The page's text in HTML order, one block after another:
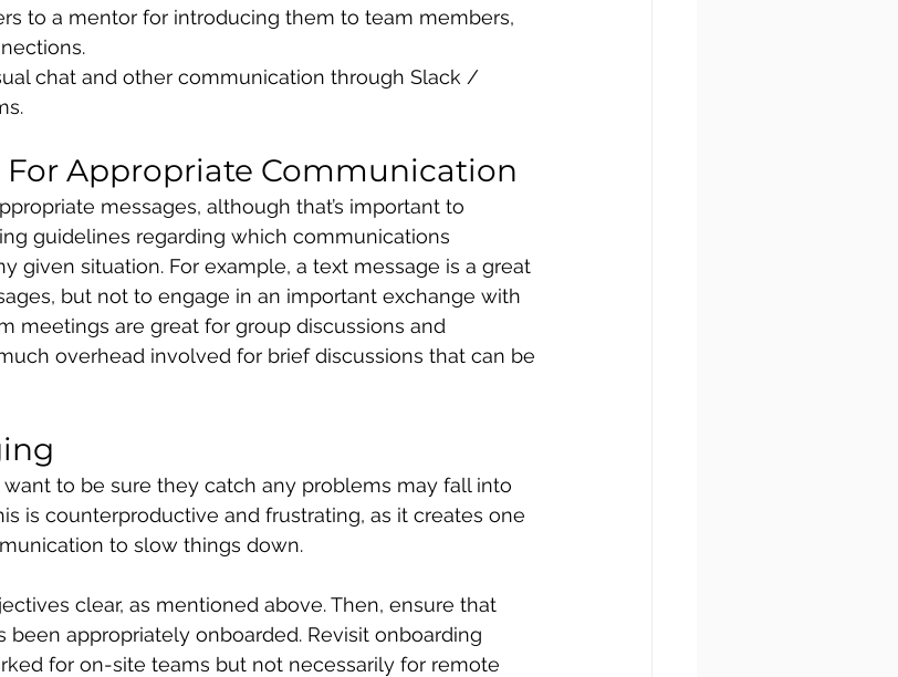
to a mentor for introducing them to team members,
chat and other communication through Slack /
For Appropriate Communication
messages, although that’s important to
guidelines regarding which communications
given situation. For example, a text message is a great
but not to engage in an important exchange with
meetings are great for group discussions and
overhead involved for brief discussions that can be
to be sure they catch any problems may fall into
is counterproductive and frustrating, as it creates one
to slow things down.
clear, as mentioned above. Then, ensure that
appropriately onboarded. Revisit onboarding
for on-site teams but not necessarily for remote